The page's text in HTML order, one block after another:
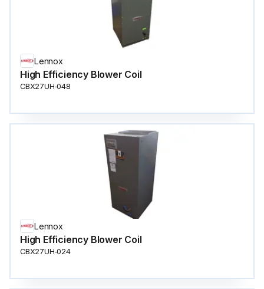
Lennox
High Efficiency Blower Coil
CBX27UH‐048
Lennox
High Efficiency Blower Coil
CBX27UH‐024